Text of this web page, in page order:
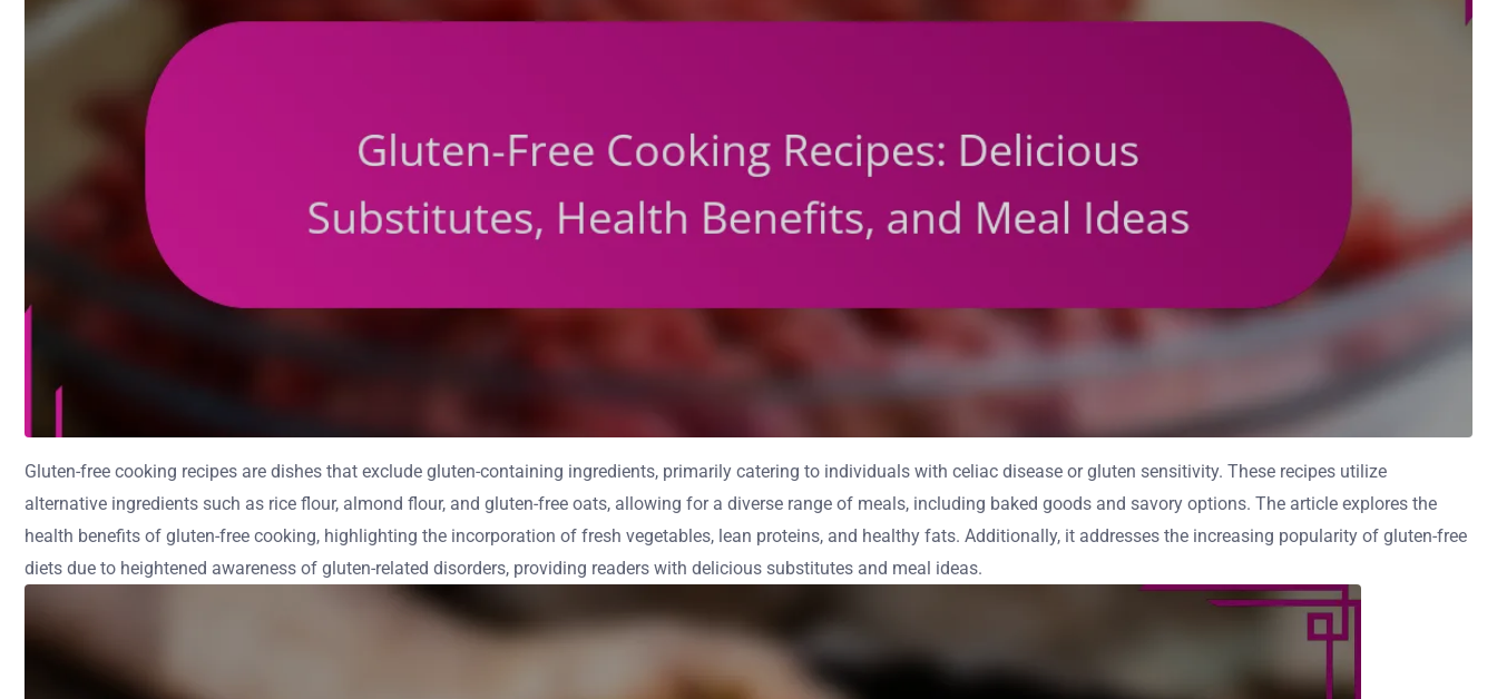
Gluten-free cooking recipes are dishes that exclude gluten-containing ingredients, primarily catering to individuals with celiac disease or gluten sensitivity. These recipes utilize
alternative ingredients such as rice flour, almond flour, and gluten-free oats, allowing for a diverse range of meals, including baked goods and savory options. The article explores the
health benefits of gluten-free cooking, highlighting the incorporation of fresh vegetables, lean proteins, and healthy fats. Additionally, it addresses the increasing popularity of gluten-free
diets due to heightened awareness of gluten-related disorders, providing readers with delicious substitutes and meal ideas.